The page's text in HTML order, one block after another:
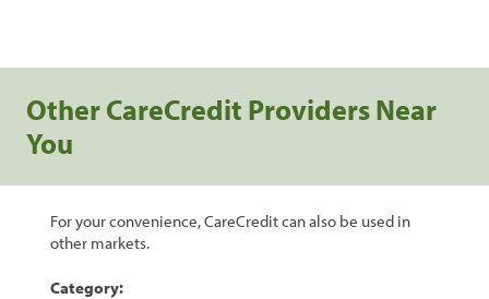
Other CareCredit Providers Near
You
For your convenience, CareCredit can also be used in
other markets.
Category: